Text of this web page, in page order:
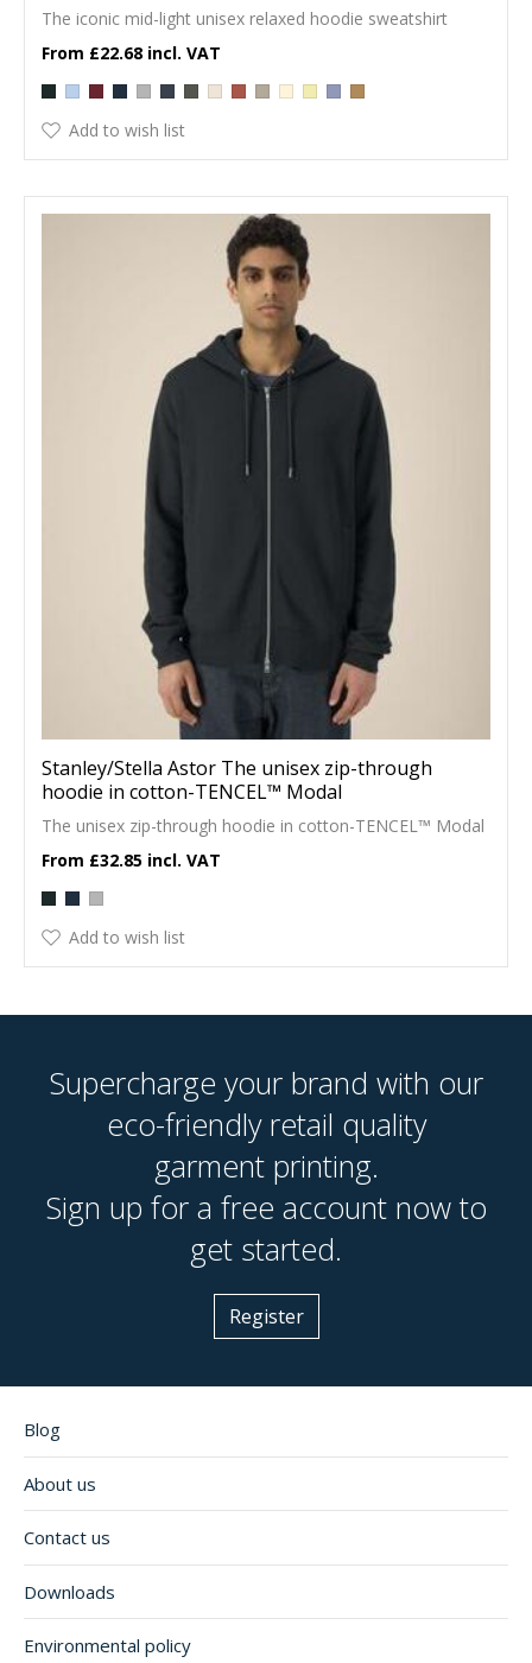
The iconic mid-light unisex relaxed hoodie sweatshirt
£22.68
Add to wish list
Stanley/Stella Astor The unisex zip-through
hoodie in cotton-TENCEL™ Modal
The unisex zip-through hoodie in cotton-TENCEL™ Modal
£32.85
Add to wish list
Supercharge your brand with our
eco-friendly retail quality
garment printing.
Sign up for a free account now to
get started.
Register
Blog
About us
Contact us
Downloads
Environmental policy